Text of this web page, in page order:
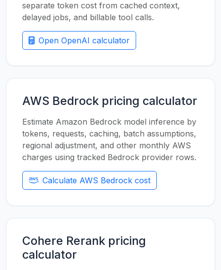
separate token cost from cached context,
delayed jobs, and billable tool calls.
Open OpenAI calculator
AWS Bedrock pricing calculator
Estimate Amazon Bedrock model inference by
tokens, requests, caching, batch assumptions,
regional adjustment, and other monthly AWS
charges using tracked Bedrock provider rows.
Calculate AWS Bedrock cost
Cohere Rerank pricing
calculator